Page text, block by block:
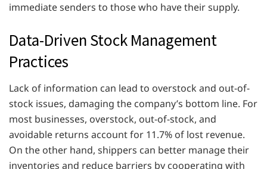
immediate senders to those who have their supply.
Data-Driven Stock Management
Practices
Lack of information can lead to overstock and out-of-
stock issues, damaging the company’s bottom line. For
most businesses, overstock, out-of-stock, and
avoidable returns account for 11.7% of lost revenue.
On the other hand, shippers can better manage their
inventories and reduce barriers by cooperating with